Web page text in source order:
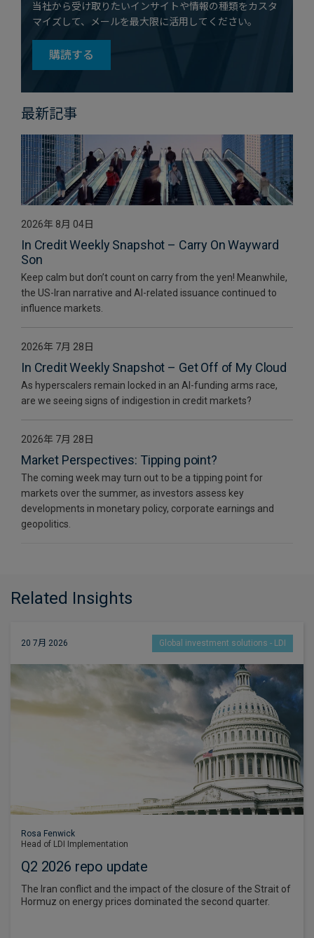
当社から受け取りたいインサイトや情報の種類をカスタ
マイズして、メールを最大限に活用してください。
購読する
最新記事
2026年 8月 04日
In Credit Weekly Snapshot – Carry On Wayward
Son
Keep calm but don’t count on carry from the yen! Meanwhile,
the US-Iran narrative and AI-related issuance continued to
influence markets.
2026年 7月 28日
In Credit Weekly Snapshot – Get Off of My Cloud
As hyperscalers remain locked in an AI-funding arms race,
are we seeing signs of indigestion in credit markets?
2026年 7月 28日
Market Perspectives: Tipping point?
The coming week may turn out to be a tipping point for
markets over the summer, as investors assess key
developments in monetary policy, corporate earnings and
geopolitics.
Related Insights
20 7月 2026 Global investment solutions - LDI
Rosa Fenwick
Head of LDI Implementation
Q2 2026 repo update
The Iran conflict and the impact of the closure of the Strait of
Hormuz on energy prices dominated the second quarter.